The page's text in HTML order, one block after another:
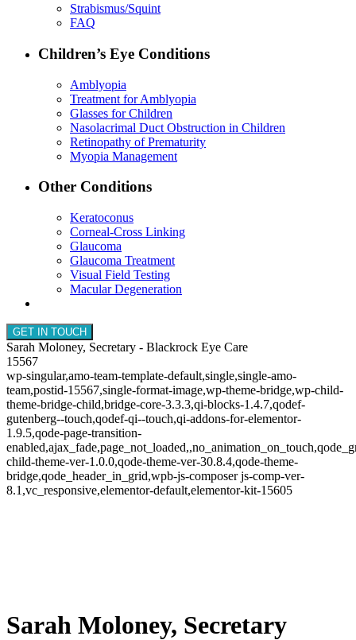
Strabismus/Squint
FAQ
Children’s Eye Conditions
Amblyopia
Treatment for Amblyopia
Glasses for Children
Nasolacrimal Duct Obstruction in Children
Retinopathy of Prematurity
Myopia Management
Other Conditions
Keratoconus
Corneal-Cross Linking
Glaucoma
Glaucoma Treatment
Visual Field Testing
Macular Degeneration
GET IN TOUCH
Sarah Moloney, Secretary - Blackrock Eye Care
15567
wp-singular,amo-team-template-default,single,single-amo-
team,postid-15567,single-format-image,wp-theme-bridge,wp-child-
theme-bridge-child,bridge-core-3.3.3,qi-blocks-1.4.7,qodef-
gutenberg--touch,qodef-qi--touch,qi-addons-for-elementor-
1.9.5,qode-page-transition-
child-theme-ver-1.0.0,qode-theme-ver-30.8.4,qode-theme-
bridge,qode_header_in_grid,wpb-js-composer js-comp-ver-
8.1,vc_responsive,elementor-default,elementor-kit-15605
Sarah Moloney, Secretary